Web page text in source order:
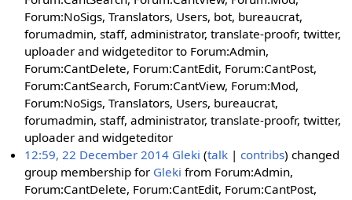
Forum:NoSigs, Translators, Users, bot, bureaucrat,
forumadmin, staff, administrator, translate-proofr, twitter,
uploader and widgeteditor to Forum:Admin,
Forum:CantDelete, Forum:CantEdit, Forum:CantPost,
Forum:CantSearch, Forum:CantView, Forum:Mod,
Forum:NoSigs, Translators, Users, bureaucrat,
forumadmin, staff, administrator, translate-proofr, twitter,
uploader and widgeteditor
12:59, 22 December 2014 Gleki talk contribs changed
group membership for Gleki from Forum:Admin,
Forum:CantDelete, Forum:CantEdit, Forum:CantPost,